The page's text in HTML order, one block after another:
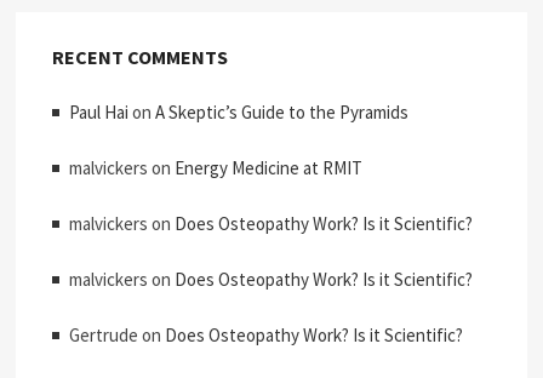
RECENT COMMENTS
Paul Hai onA Skeptic’s Guide to the Pyramids
malvickers on Energy Medicine at RMIT
malvickers on Does Osteopathy Work? Is it Scientific?
malvickers on Does Osteopathy Work? Is it Scientific?
Gertrude on Does Osteopathy Work? Is it Scientific?